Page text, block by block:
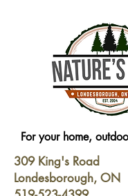
For your home,
309 King's Road
Londesborough, ON